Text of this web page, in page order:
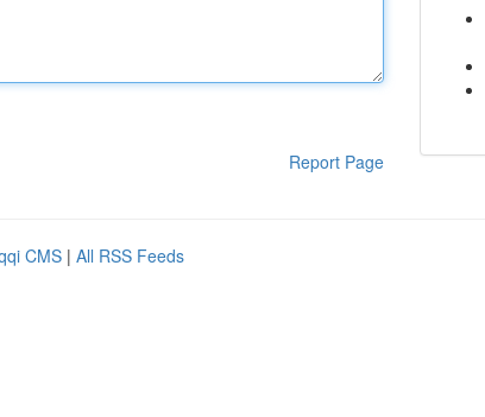
Report Page
CMS | All RSS Feeds